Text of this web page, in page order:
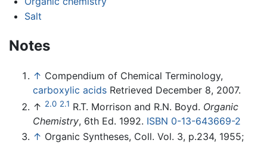
Salt
Notes
↑ Compendium of Chemical Terminology,
carboxylic acids Retrieved December 8, 2007.
↑ 2.0 2.1 R.T. Morrison and R.N. Boyd. Organic
Chemistry, 6th Ed. 1992. ISBN 0-13-643669-2
↑ Organic Syntheses, Coll. Vol. 3, p.234, 1955;